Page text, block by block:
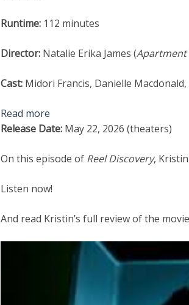
Runtime: 112 minutes
Director: Natalie Erika James (Apartment
Cast: Midori Francis, Danielle
Read more
Release Date: May 22, 2026 (theaters)
On this episode of Reel Discovery,
Listen now!
And read Kristin’s full review of the